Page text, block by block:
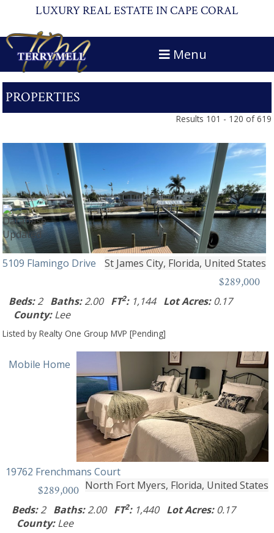
LUXURY REAL ESTATE IN CAPE CORAL
Menu
PROPERTIES
Results 101 - 120 of 619
5109 Flamingo Drive St James City, Florida, United States
$289,000
Beds:2 Baths:2.00 FT2:1,144 Lot Acres:0.17
County:Lee
Listed by Realty One Group MVP [Pending]
Mobile Home
19762 Frenchmans Court
North Fort Myers, Florida, United States
$289,000
Beds:2 Baths:2.00 FT2:1,440 Lot Acres:0.17
County:Lee